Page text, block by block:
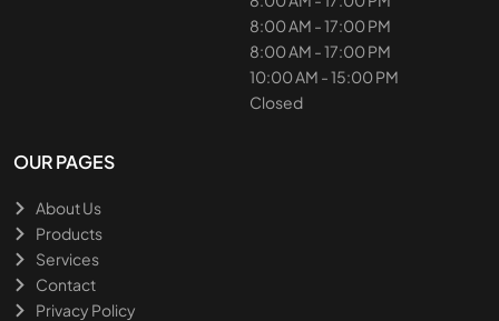
8:00 AM - 17:00 PM
8:00 AM - 17:00 PM
10:00 AM - 15:00 PM
Closed
OUR PAGES
About Us
Products
Services
Contact
Privacy Policy